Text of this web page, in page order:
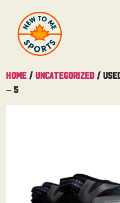
Home / Uncategorized/
– 5